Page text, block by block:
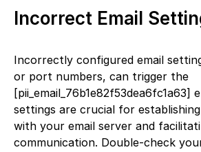
Incorrect Email
Incorrectly configured email
or port numbers, can trigger the
[pii_email_76b1e82f53dea6fc1a63]
settings are crucial for
with your email server and
communication. Double-check